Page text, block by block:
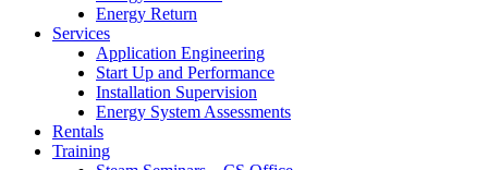
Energy Return
Services
Application Engineering
Start Up and Performance
Installation Supervision
Energy System Assessments
Rentals
Training